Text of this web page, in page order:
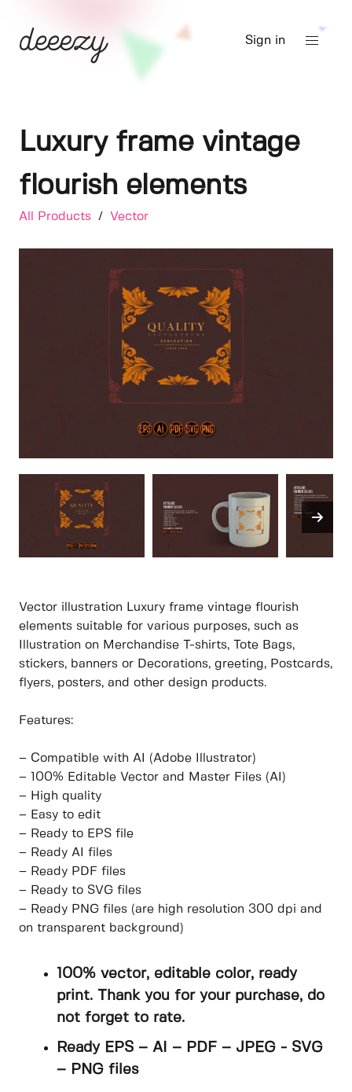
Sign in
Luxury frame vintage
flourish elements
All Products / Vector
Vector illustration Luxury frame vintage flourish
elements suitable for various purposes, such as
Illustration on Merchandise T-shirts, Tote Bags,
stickers, banners or Decorations, greeting, Postcards,
flyers, posters, and other design products.
Features:
– Compatible with AI (Adobe Illustrator)
– 100% Editable Vector and Master Files (AI)
– High quality
– Easy to edit
– Ready to EPS file
– Ready AI files
– Ready PDF files
– Ready to SVG files
– Ready PNG files (are high resolution 300 dpi and
on transparent background)
100% vector, editable color, ready
print. Thank you for your purchase, do
not forget to rate.
Ready EPS – AI – PDF – JPEG - SVG
– PNG files